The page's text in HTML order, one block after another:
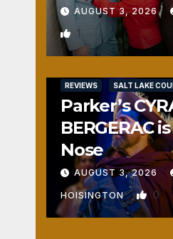
AUGUST 3, 2026
1
REVIEWS SALT LAKE
Parker’s
BERGERAC
Nose
AUGUST 3, 2026
HOISINGTON 0